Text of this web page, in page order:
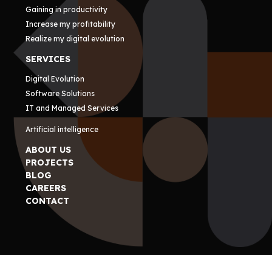
Gaining in productivity
Increase my profitability
Realize my digital evolution
SERVICES
Digital Evolution
Software Solutions
IT and Managed Services
Artificial intelligence
ABOUT US
PROJECTS
BLOG
CAREERS
CONTACT